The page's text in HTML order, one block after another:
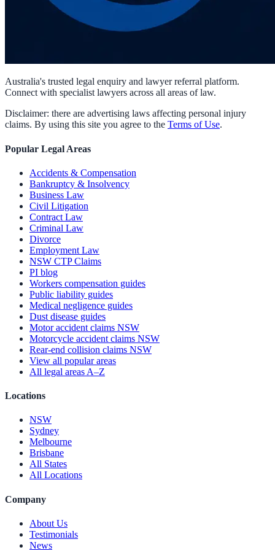
Australia's trusted legal enquiry and lawyer referral platform.
Connect with specialist lawyers across all areas of law.
Disclaimer: there are advertising laws affecting personal injury
claims. By using this site you agree to the Terms of Use.
Popular Legal Areas
Accidents & Compensation
Bankruptcy & Insolvency
Business Law
Civil Litigation
Contract Law
Criminal Law
Divorce
Employment Law
NSW CTP Claims
PI blog
Workers compensation guides
Public liability guides
Medical negligence guides
Dust disease guides
Motor accident claims NSW
Motorcycle accident claims NSW
Rear-end collision claims NSW
View all popular areas
All legal areas A–Z
Locations
NSW
Sydney
Melbourne
Brisbane
All States
All Locations
Company
About Us
Testimonials
News